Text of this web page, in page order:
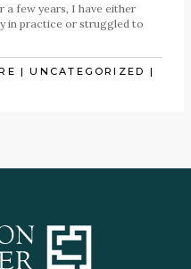
a few years, I have either
in practice or struggled to
|UNCATEGORIZED |